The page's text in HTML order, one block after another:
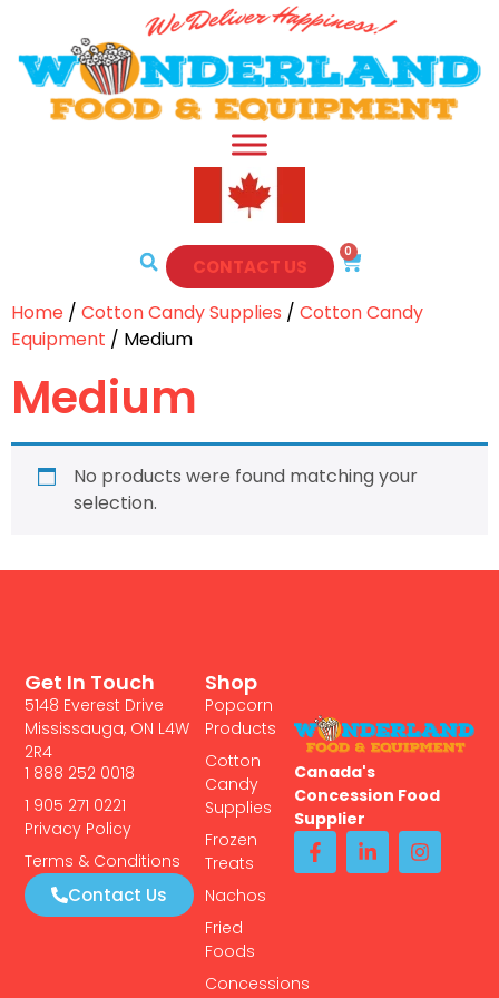
CONTACT US
0
Home / Cotton Candy Supplies / Cotton Candy
Equipment / Medium
Medium
No products were found matching your
selection.
Canada's
Concession Food
Supplier
Shop
Popcorn
Products
Cotton
Candy
Supplies
Frozen
Treats
Nachos
Fried
Foods
Concessions
Get In Touch
5148 Everest Drive
Mississauga, ON L4W
2R4
1 888 252 0018
1 905 271 0221
Privacy Policy
Terms & Conditions
Contact Us